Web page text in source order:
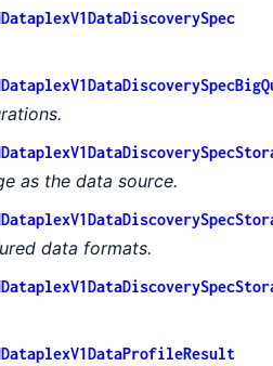
as the data source.
data formats.